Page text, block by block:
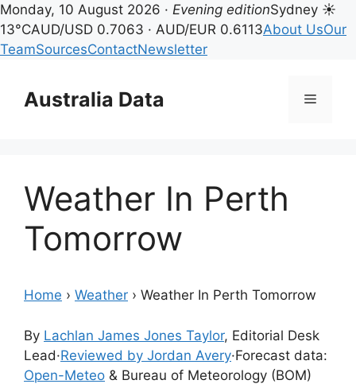
Monday, 10 August 2026 · Evening editionSydney ☀
13°CAUD/USD 0.7063 · AUD/EUR 0.6113About UsOur
TeamSourcesContactNewsletter
contentAustralia Data Menu
Weather In Perth
Tomorrow
Home › Weather › Weather In Perth Tomorrow
By Lachlan James Jones Taylor, Editorial Desk
Lead·Reviewed by Jordan Avery·Forecast data:
Open-Meteo & Bureau of Meteorology (BOM)